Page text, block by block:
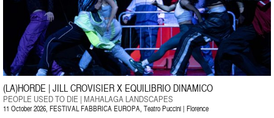
(LA)HORDE | JILL CROVISIER X EQUILIBRIO DINAMICO
PEOPLE USED TO DIE | MAHALAGA LANDSCAPES
11 October 2026, FESTIVAL FABBRICA EUROPA, Teatro Puccini | Florence